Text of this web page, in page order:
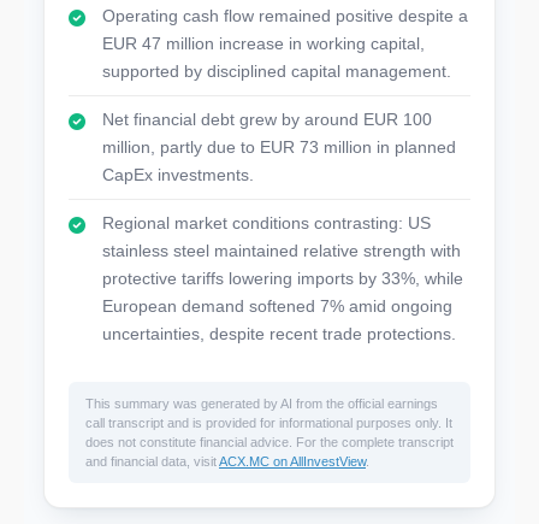
Operating cash flow remained positive despite a
EUR 47 million increase in working capital,
supported by disciplined capital management.
Net financial debt grew by around EUR 100
million, partly due to EUR 73 million in planned
CapEx investments.
Regional market conditions contrasting: US
stainless steel maintained relative strength with
protective tariffs lowering imports by 33%, while
European demand softened 7% amid ongoing
uncertainties, despite recent trade protections.
This summary was generated by AI from the official earnings
call transcript and is provided for informational purposes only. It
does not constitute financial advice. For the complete transcript
and financial data, visitACX.MC on AllInvestView.